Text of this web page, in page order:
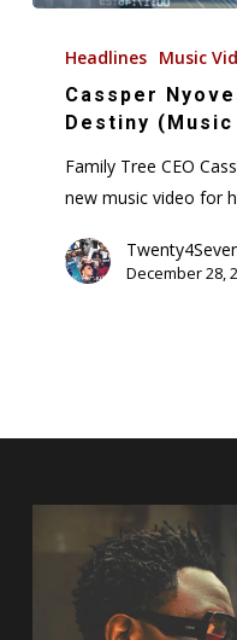
Nyovest
Goapele
Destiny
(Music
Video)
Headlines Music
Cassper
Destiny (Music
Family Tree CEO
new music video for
December 28,